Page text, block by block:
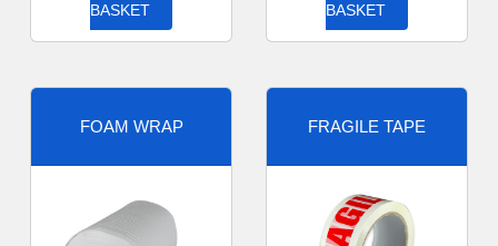
BASKET
BASKET
FOAM WRAP FRAGILE TAPE